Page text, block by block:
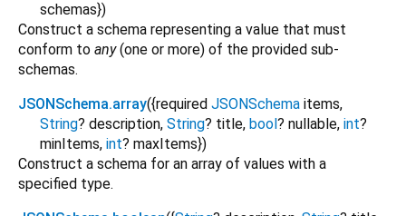
schemas})
Construct a schema representing a value that must
conform to any(one or more) of the provided sub-
schemas.
JSONSchema.array({required JSONSchema items,
String? description, String? title, bool ? nullable, int?
minItems, int? maxItems})
Construct a schema for an array of values with a
specified type.